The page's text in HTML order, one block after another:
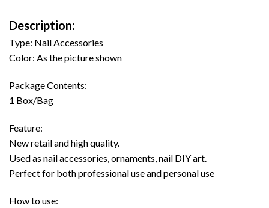
Description:
Type: Nail Accessories
Color: As the picture shown
Package Contents:
1 Box/Bag
Feature:
New retail and high quality.
Used as nail accessories, ornaments, nail DIY art.
Perfect for both professional use and personal use
How to use: